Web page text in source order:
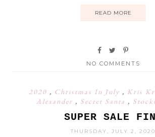
READ MORE
NO COMMENTS
2020 , Christmas In July , Kris
Alexander , Secret Santa ,
SUPER SALE
THURSDAY, JULY 2, 2020